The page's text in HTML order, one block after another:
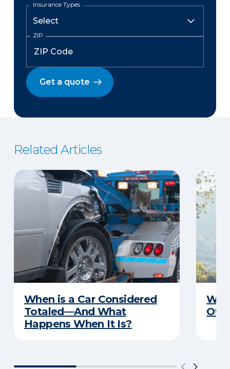
Insurance Types
ZIP
Get a quote
Related Articles
When is a Car Considered
Totaled—And What
Happens When It Is?